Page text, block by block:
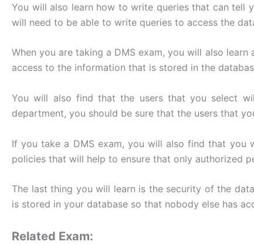
You will also learn how to write queries that can tell
will need to be able to write queries to access the
When you are taking a DMS exam, you will also
access to the information that is stored in the
You will also find that the users that you select
department, you should be sure that the users that
If you take a DMS exam, you will also find that
policies that will help to ensure that only authorized
The last thing you will learn is the security of the
is stored in your database so that nobody else has
Related Exam: